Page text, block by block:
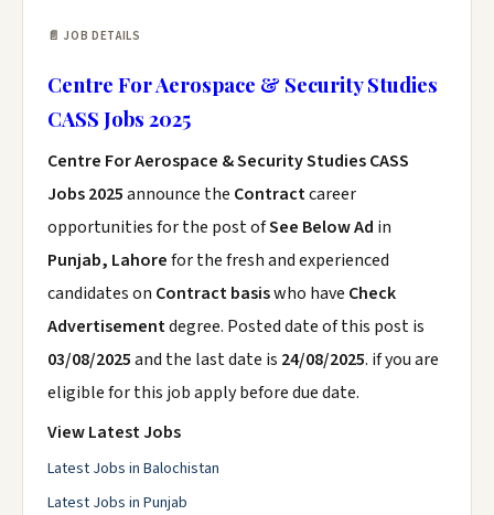
📄 JOB DETAILS
Centre For Aerospace & Security Studies
CASS Jobs 2025
Centre For Aerospace & Security Studies CASS
Jobs 2025announce the Contractcareer
opportunities for the post ofSee Below Ad in
Punjab, Lahorefor the fresh and experienced
candidates on Contract basiswho have Check
Advertisementdegree. Posted date of this post is
03/08/2025and the last date is 24/08/2025. if you are
eligible for this job apply before due date.
View Latest Jobs
Latest Jobs in Balochistan
Latest Jobs in Punjab